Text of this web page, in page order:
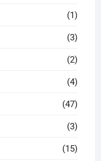
(1)
(3)
(2)
(4)
(47)
(3)
(15)